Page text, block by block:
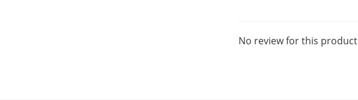
No review for this product